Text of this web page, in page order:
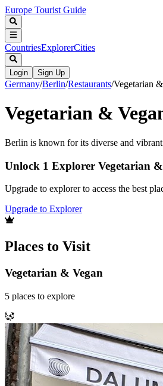
Europe Tourist Guide
CountriesExplorerCities
Login Sign Up
Germany/Berlin/Restaurants/Vegetarian
Vegetarian &
Berlin is known for its diverse and
Unlock 1 Explorer Vegetarian
Upgrade to explorer to access the best
Upgrade to Explorer
Places to Visit
Vegetarian & Vegan
5 places to explore